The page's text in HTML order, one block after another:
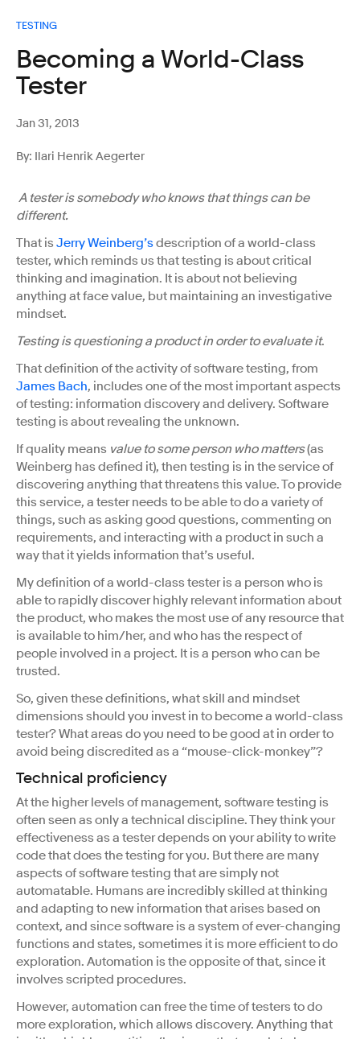
TESTING
Becoming a World-Class
Tester
Jan 31, 2013
By: Ilari Henrik Aegerter
A tester is somebody who knows that things can be
different.
That isJerry Weinberg’sdescription of a world-class
tester, which reminds us that testing is about critical
thinking and imagination. It is about not believing
anything at face value, but maintaining an investigative
mindset.
Testing is questioning a product in order to evaluate it.
That definition of the activity of software testing, from
James Bach, includes one of the most important aspects
of testing: information discovery and delivery. Software
testing is about revealing the unknown.
If quality means value to some person who matters(as
Weinberg has defined it), then testing is in the service of
discovering anything that threatens this value. To provide
this service, a tester needs to be able to do a variety of
things, such as asking good questions, commenting on
requirements, and interacting with a product in such a
way that it yields information that’s useful.
My definition of a world-class tester is a person who is
able to rapidly discover highly relevant information about
the product, who makes the most use of any resource that
is available to him/her, and who has the respect of
people involved in a project. It is a person who can be
trusted.
So, given these definitions, what skill and mindset
dimensions should you invest in to become a world-class
tester? What areas do you need to be good at in order to
avoid being discredited as a “mouse-click-monkey”?
Technical proficiency
At the higher levels of management, software testing is
often seen as only a technical discipline. They think your
effectiveness as a tester depends on your ability to write
code that does the testing for you. But there are many
aspects of software testing that are simply not
automatable. Humans are incredibly skilled at thinking
and adapting to new information that arises based on
context, and since software is a system of ever-changing
functions and states, sometimes it is more efficient to do
exploration. Automation is the opposite of that, since it
involves scripted procedures.
However, automation can free the time of testers to do
more exploration, which allows discovery. Anything that